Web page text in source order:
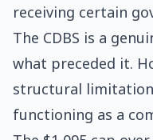
receiving certain
The CDBS is a
what preceded it.
structural
functioning as a